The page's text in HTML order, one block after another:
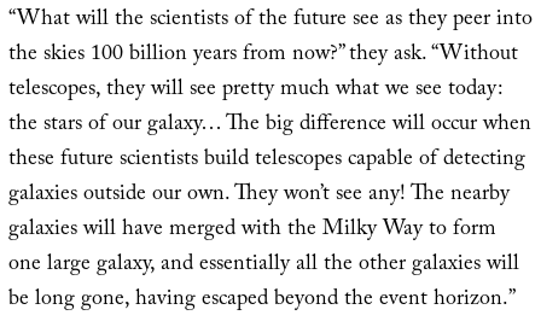
“What will the scientists of the future see as they peer into
the skies 100 billion years from now?” they ask. “Without
telescopes, they will see pretty much what we see today:
the stars of our galaxy… The big difference will occur when
these future scientists build telescopes capable of detecting
galaxies outside our own. They won’t see any! The nearby
galaxies will have merged with the Milky Way to form
one large galaxy, and essentially all the other galaxies will
be long gone, having escaped beyond the event horizon.”